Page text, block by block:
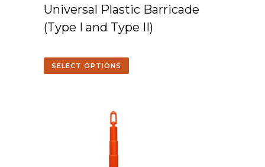
Universal Plastic Barricade
(Type I and Type II)
SELECT OPTIONS